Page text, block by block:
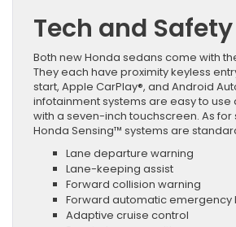
Tech and Safety
Both new Honda sedans come with
They each have proximity keyless
start, Apple CarPlay®, and Android
infotainment systems are easy to
with a seven-inch touchscreen. As for
Honda Sensing™ systems are
Lane departure warning
Lane-keeping assist
Forward collision warning
Forward automatic emergency
Adaptive cruise control